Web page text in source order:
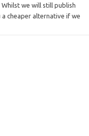
we will still publish
cheaper alternative if we